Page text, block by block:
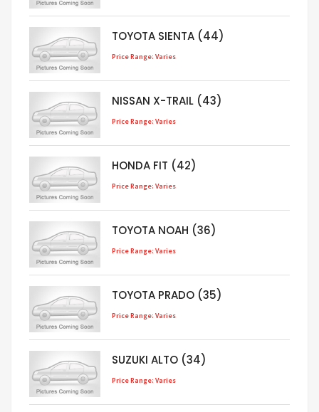
TOYOTA SIENTA (44)
Price Range: Varies
NISSAN X-TRAIL (43)
Price Range: Varies
HONDA FIT (42)
Price Range: Varies
TOYOTA NOAH (36)
Price Range: Varies
TOYOTA PRADO (35)
Price Range: Varies
SUZUKI ALTO (34)
Price Range: Varies